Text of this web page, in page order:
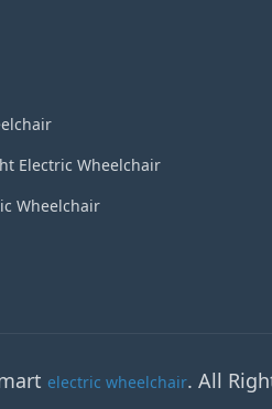
Electric Wheelchair
Wheelchair
electric wheelchair. All